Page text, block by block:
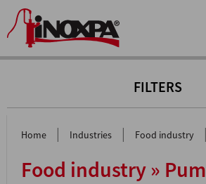
FILTERS
Home | Industries | Food industry |
Food industry »